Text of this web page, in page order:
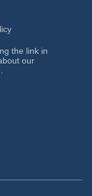
the link in
our